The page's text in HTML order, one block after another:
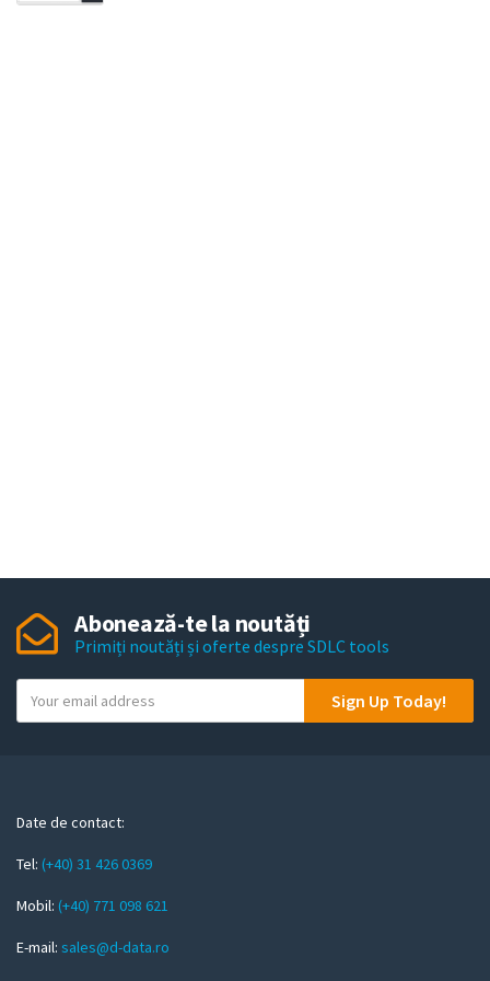
Abonează-te la noutăți
Primiți noutăți și oferte despre SDLC tools
o
m
i
l
Sign Up Today!
Date de contact:
Tel: (+40) 31 426 0369
Mobil: (+40) 771 098 621
E-mail: sales@d-data.ro